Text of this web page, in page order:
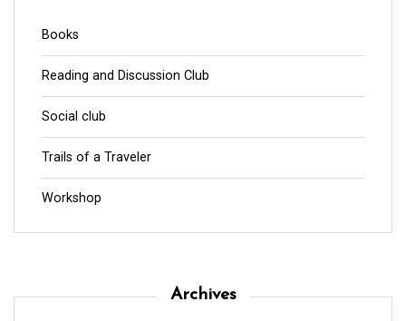
Books
Reading and Discussion Club
Social club
Trails of a Traveler
Workshop
Archives